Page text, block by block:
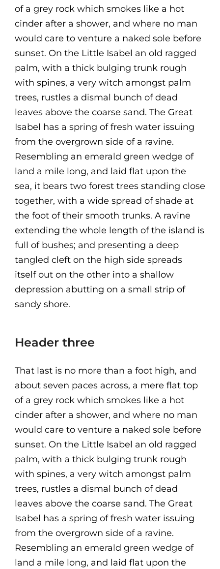
of a grey rock which smokes like a hot
cinder after a shower, and where no man
would care to venture a naked sole before
sunset. On the Little Isabel an old ragged
palm, with a thick bulging trunk rough
with spines, a very witch amongst palm
trees, rustles a dismal bunch of dead
leaves above the coarse sand. The Great
Isabel has a spring of fresh water issuing
from the overgrown side of a ravine.
Resembling an emerald green wedge of
land a mile long, and laid flat upon the
sea, it bears two forest trees standing close
together, with a wide spread of shade at
the foot of their smooth trunks. A ravine
extending the whole length of the island is
full of bushes; and presenting a deep
tangled cleft on the high side spreads
itself out on the other into a shallow
depression abutting on a small strip of
sandy shore.
Header three
That last is no more than a foot high, and
about seven paces across, a mere flat top
of a grey rock which smokes like a hot
cinder after a shower, and where no man
would care to venture a naked sole before
sunset. On the Little Isabel an old ragged
palm, with a thick bulging trunk rough
with spines, a very witch amongst palm
trees, rustles a dismal bunch of dead
leaves above the coarse sand. The Great
Isabel has a spring of fresh water issuing
from the overgrown side of a ravine.
Resembling an emerald green wedge of
land a mile long, and laid flat upon the